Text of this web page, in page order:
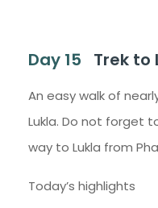
Day 15 Trek to
An easy walk of
Lukla. Do not forget
way to Lukla from
Today’s highlights